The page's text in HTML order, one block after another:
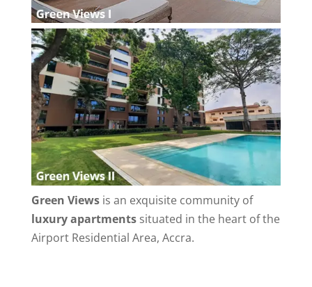
Green Viewsis an exquisite community of
luxury apartmentssituated in the heart of the
Airport Residential Area, Accra.